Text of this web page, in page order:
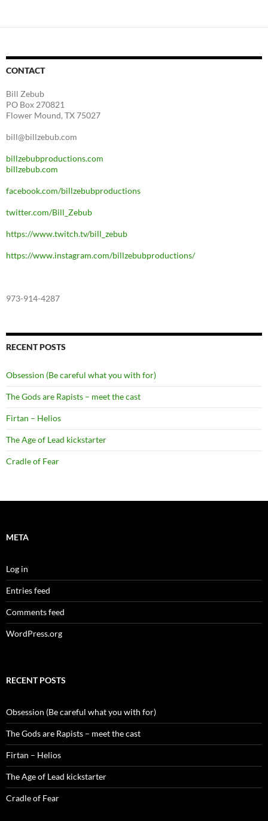
CONTACT
Bill Zebub
PO Box 270821
Flower Mound, TX 75027
bill@billzebub.com
billzebubproductions.com
billzebub.com
facebook.com/billzebubproductions
twitter.com/Bill_Zebub
https://www.twitch.tv/bill_zebub
https://www.instagram.com/billzebubproductions/
973-914-4287
RECENT POSTS
Obsession (Be careful what you with for)
The Gods are Rapists – meet the cast
Firtan – Helios
The Age of Lead kickstarter
Cradle of Fear
META
Log in
Entries feed
Comments feed
WordPress.org
RECENT POSTS
Obsession (Be careful what you with for)
The Gods are Rapists – meet the cast
Firtan – Helios
The Age of Lead kickstarter
Cradle of Fear